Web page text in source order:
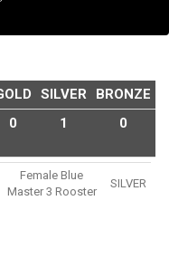
SILVER
BRONZE
0 1 0
Female Blue
Master 3 Rooster
SILVER